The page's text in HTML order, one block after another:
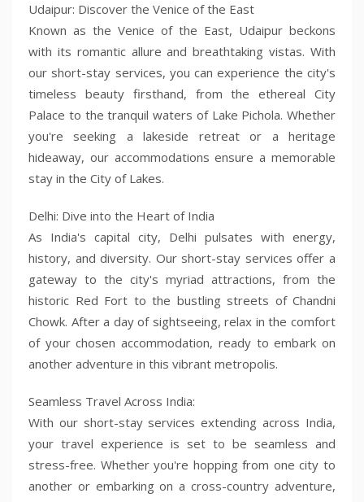
Udaipur: Discover the Venice of the East
Known as the Venice of the East, Udaipur beckons
with its romantic allure and breathtaking vistas. With
our short-stay services, you can experience the city's
timeless beauty firsthand, from the ethereal City
Palace to the tranquil waters of Lake Pichola. Whether
you're seeking a lakeside retreat or a heritage
hideaway, our accommodations ensure a memorable
stay in the City of Lakes.
Delhi: Dive into the Heart of India
As India's capital city, Delhi pulsates with energy,
history, and diversity. Our short-stay services offer a
gateway to the city's myriad attractions, from the
historic Red Fort to the bustling streets of Chandni
Chowk. After a day of sightseeing, relax in the comfort
of your chosen accommodation, ready to embark on
another adventure in this vibrant metropolis.
Seamless Travel Across India:
With our short-stay services extending across India,
your travel experience is set to be seamless and
stress-free. Whether you're hopping from one city to
another or embarking on a cross-country adventure,